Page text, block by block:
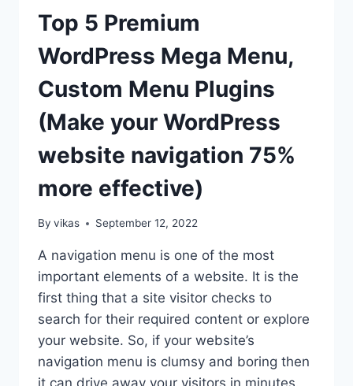
WORDPRESS
(STEP
STEP
Top 5 Premium
WordPress Mega Menu,
Custom Menu Plugins
(Make your WordPress
website navigation 75%
more effective)
By vikas September 12, 2022
A navigation menu is one of the most
important elements of a website. It is the
first thing that a site visitor checks to
search for their required content or explore
your website. So, if your website’s
navigation menu is clumsy and boring then